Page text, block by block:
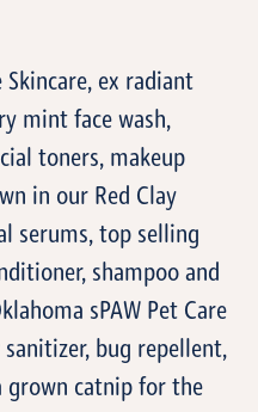
Skincare, ex radiant
mint face wash,
toners, makeup
in our Red Clay
serums, top selling
shampoo and
sPAW Pet Care
bug repellent,
grown catnip for the